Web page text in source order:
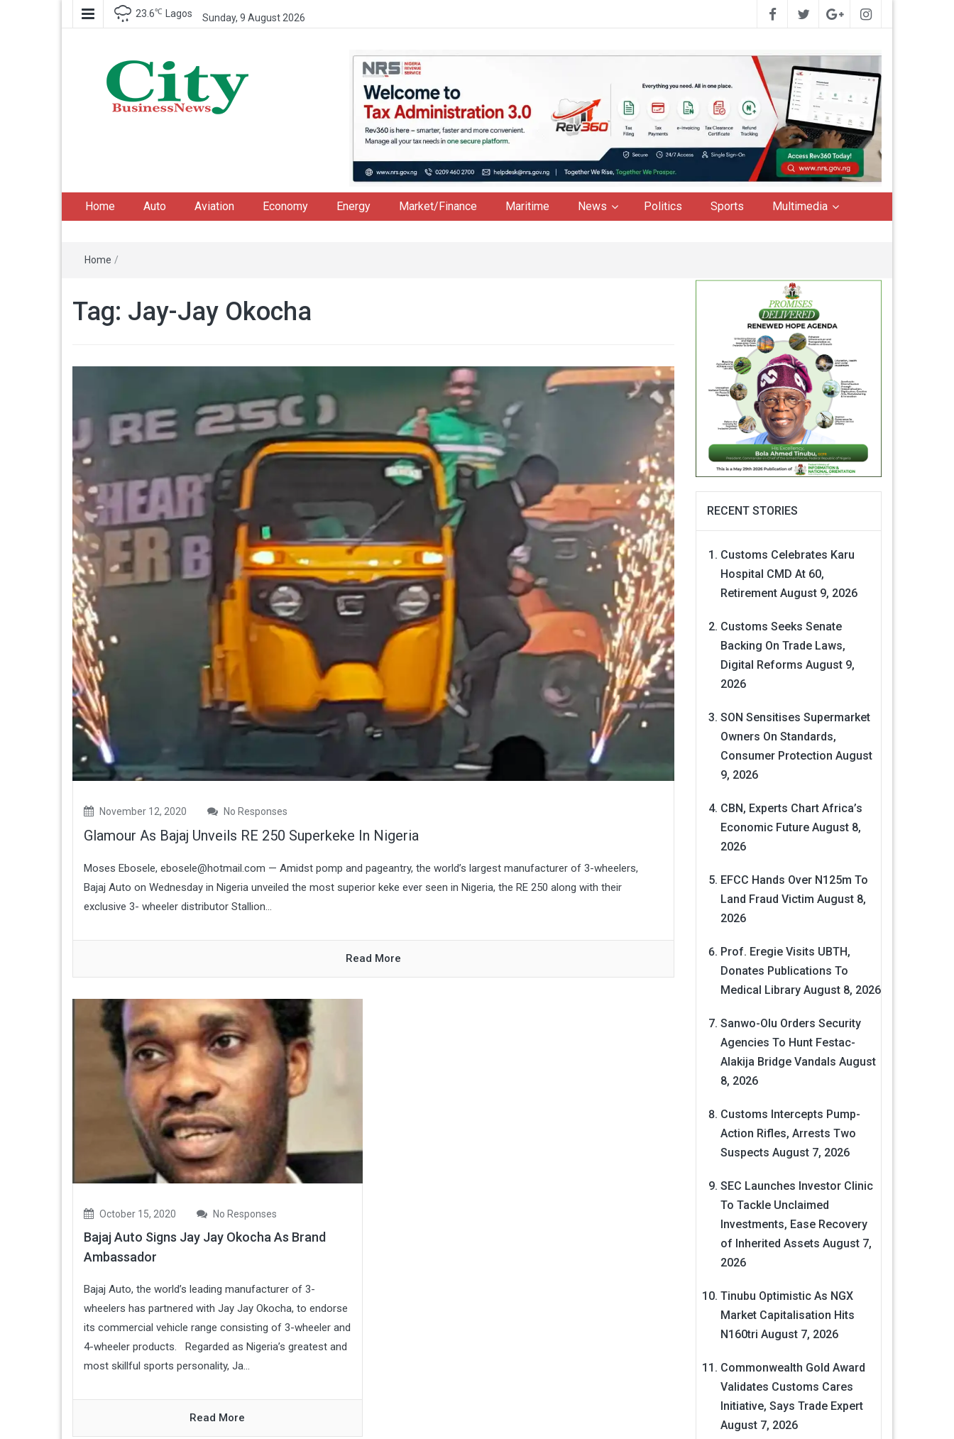
23.6℃ Lagos Sunday, 9 August 2026
Home Auto Aviation Economy Energy Market/Finance Maritime News Politics Sports Multimedia
Home /
Tag: Jay-Jay Okocha
November 12, 2020 No Responses
Glamour As Bajaj Unveils RE 250 Superkeke In Nigeria
Moses Ebosele, ebosele@hotmail.com — Amidst pomp and pageantry, the world’s largest manufacturer of 3-wheelers,
Bajaj Auto on Wednesday in Nigeria unveiled the most superior keke ever seen in Nigeria, the RE 250 along with their
exclusive 3- wheeler distributor Stallion...
Read More
October 15, 2020 No Responses
Bajaj Auto Signs Jay Jay Okocha As Brand
Ambassador
Bajaj Auto, the world’s leading manufacturer of 3-
wheelers has partnered with Jay Jay Okocha, to endorse
its commercial vehicle range consisting of 3-wheeler and
4-wheeler products. Regarded as Nigeria’s greatest and
most skillful sports personality, Ja...
Read More
RECENT STORIES
Customs Celebrates Karu
Hospital CMD At 60,
Retirement August 9, 2026
Customs Seeks Senate
Backing On Trade Laws,
Digital Reforms August 9,
2026
SON Sensitises Supermarket
Owners On Standards,
Consumer Protection August
9, 2026
CBN, Experts Chart Africa’s
Economic Future August 8,
2026
EFCC Hands Over N125m To
Land Fraud Victim August 8,
2026
Prof. Eregie Visits UBTH,
Donates Publications To
Medical Library August 8, 2026
Sanwo-Olu Orders Security
Agencies To Hunt Festac-
Alakija Bridge Vandals August
8, 2026
Customs Intercepts Pump-
Action Rifles, Arrests Two
Suspects August 7, 2026
SEC Launches Investor Clinic
To Tackle Unclaimed
Investments, Ease Recovery
of Inherited Assets August 7,
2026
Tinubu Optimistic As NGX
Market Capitalisation Hits
N160tri August 7, 2026
Commonwealth Gold Award
Validates Customs Cares
Initiative, Says Trade Expert
August 7, 2026